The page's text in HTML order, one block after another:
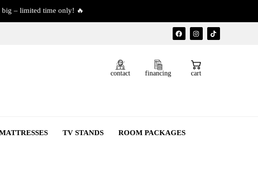
big – limited time only! 🔥
contact financing cart
TV STANDS ROOM PACKAGES